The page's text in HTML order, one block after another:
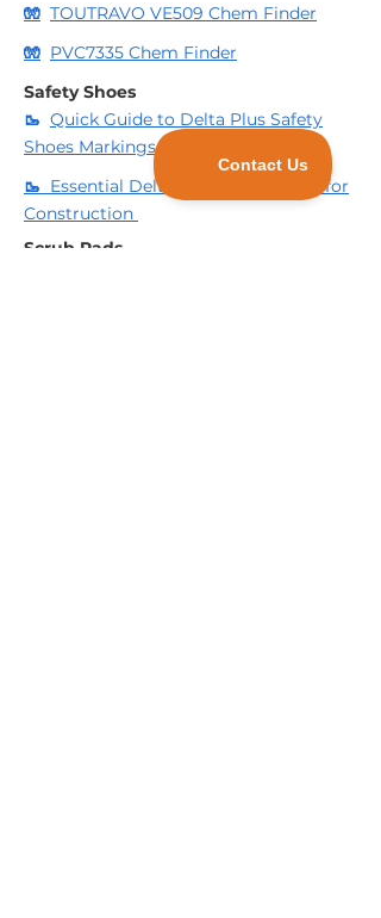
🧤 TOUTRAVO VE509 Chem Finder
🧤 PVC7335 Chem Finder
Safety Shoes
🥾 Quick Guide to Delta Plus Safety
Shoes Markings
🥾 Essential Deltaplus Safety Shoes for
Construction
Scrub Pads